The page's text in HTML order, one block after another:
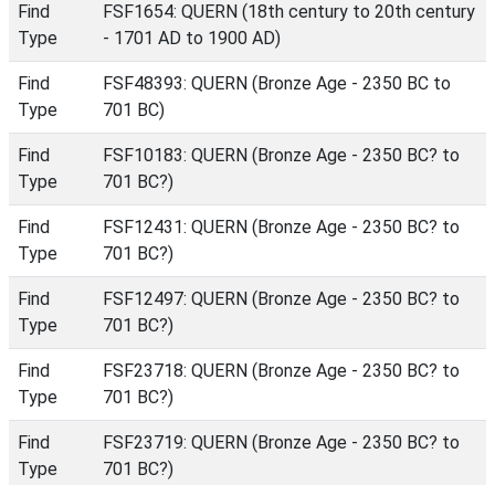
Find
Type
FSF1654: QUERN (18th century to 20th century
- 1701 AD to 1900 AD)
Find
Type
FSF48393: QUERN (Bronze Age - 2350 BC to
701 BC)
Find
Type
FSF10183: QUERN (Bronze Age - 2350 BC? to
701 BC?)
Find
Type
FSF12431: QUERN (Bronze Age - 2350 BC? to
701 BC?)
Find
Type
FSF12497: QUERN (Bronze Age - 2350 BC? to
701 BC?)
Find
Type
FSF23718: QUERN (Bronze Age - 2350 BC? to
701 BC?)
Find
Type
FSF23719: QUERN (Bronze Age - 2350 BC? to
701 BC?)